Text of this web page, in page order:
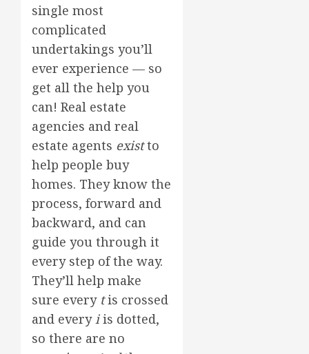
single most
complicated
undertakings you’ll
ever experience — so
get all the help you
can! Real estate
agencies and real
estate agents existto
help people buy
homes. They know the
process, forward and
backward, and can
guide you through it
every step of the way.
They’ll help make
sure every tis crossed
and everyiis dotted,
so there are no